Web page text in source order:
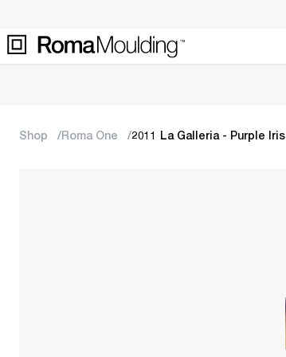
Shop Roma One 2011 La Galleria - Purple Iris